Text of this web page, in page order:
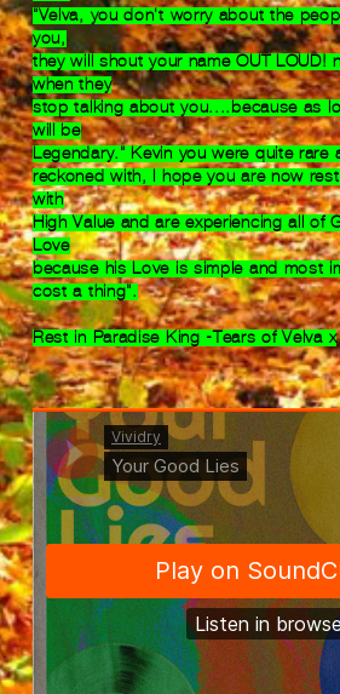
"Velva, youdon't worry about the
you,
they will shoutyour name OUT LOUD!
when they
stop talkingaboutyou....because as
will be
Legendary." Kevin youwere quite rare
reckoned with, I hope you are now
with
High Value andare experiencingall of
Love
because his Love is simple and most
costa thing".
Rest in Paradise King -Tears of Velva x